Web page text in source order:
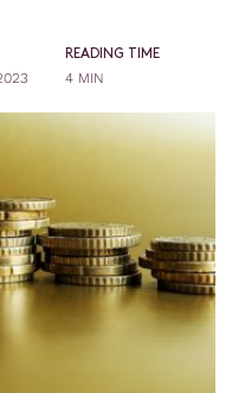
READING TIME
4 MIN